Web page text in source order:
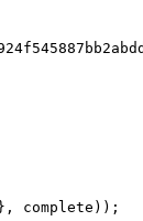
complete));